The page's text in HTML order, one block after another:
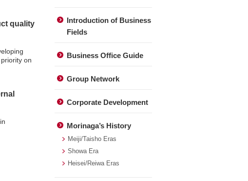
quality
on
Introduction of Business
Fields
Business Office Guide
Group Network
Corporate Development
Morinaga’s History
Meiji/Taisho Eras
Showa Era
Heisei/Reiwa Eras